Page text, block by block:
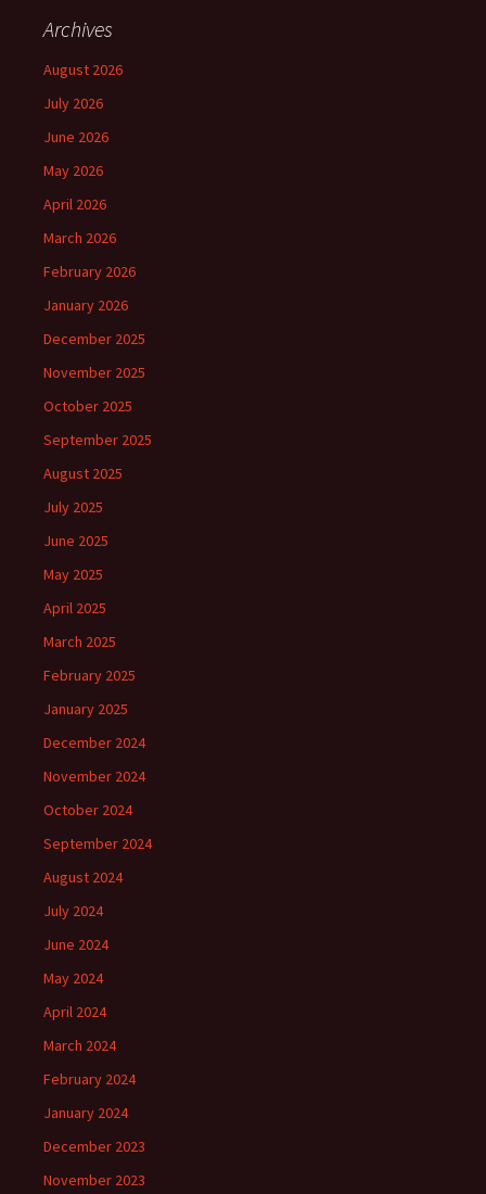
Archives
August 2026
July 2026
June 2026
May 2026
April 2026
March 2026
February 2026
January 2026
December 2025
November 2025
October 2025
September 2025
August 2025
July 2025
June 2025
May 2025
April 2025
March 2025
February 2025
January 2025
December 2024
November 2024
October 2024
September 2024
August 2024
July 2024
June 2024
May 2024
April 2024
March 2024
February 2024
January 2024
December 2023
November 2023